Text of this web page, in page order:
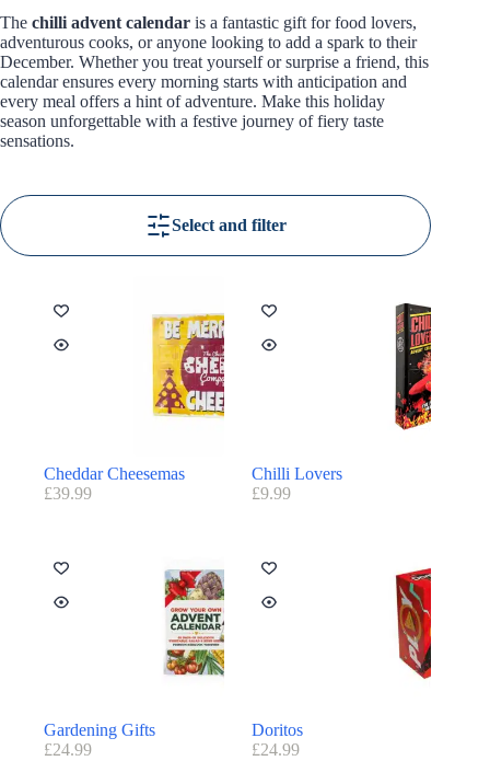
The chilli advent calendar is a fantastic gift for food lovers,
adventurous cooks, or anyone looking to add a spark to their
December. Whether you treat yourself or surprise a friend, this
calendar ensures every morning starts with anticipation and
every meal offers a hint of adventure. Make this holiday
season unforgettable with a festive journey of fiery taste
sensations.
Select and filter
Cheddar Cheesemas
£39.99
Chilli Lovers
£9.99
Gardening Gifts
£24.99
Doritos
£24.99